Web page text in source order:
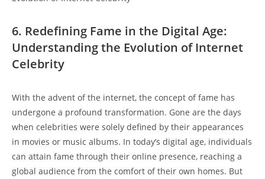
6. Redefining Fame in the Digital Age:​
Understanding the⁣ Evolution of Internet
Celebrity
With the advent ‌of the internet, ‍the concept⁣ of fame has
‍undergone a profound transformation. Gone⁣ are the days
when ⁣celebrities were solely defined ⁤by their appearances⁤
in movies⁤ or music albums. In today’s digital age, individuals
can attain fame ‍through their online presence, reaching a
global‍ audience from⁣ the comfort of their own​ homes. But